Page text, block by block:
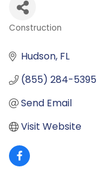
Construction
Hudson FL
(855) 284-5395
Send Email
Visit Website